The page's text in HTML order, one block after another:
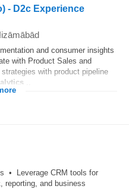
- D2c Experience
and consumer insights
with Product Sales and
with product pipeline
• Leverage CRM tools for
reporting, and business